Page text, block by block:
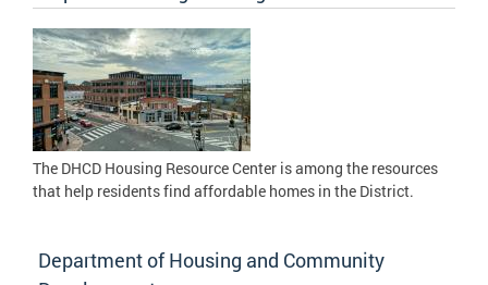
The DHCD Housing Resource Center is among the resources
that help residents find affordable homes in the District.
Department of Housing and Community